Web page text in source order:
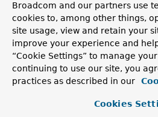
Methods in
Modifier and Type
Method
Description
HandlerResult
(
exception handling mechanism
Broadcom and our partners use
cookies to, among other things,
site usage, view and retain your
improve your experience and
“Cookie Settings” to manage
continuing to use our site, you
practices as described in our
Cookies